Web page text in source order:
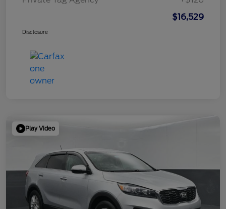
$16,529
Disclosure
Play Video